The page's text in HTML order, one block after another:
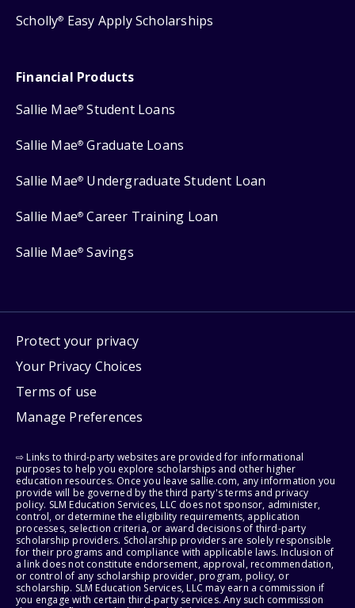
Scholly® Easy Apply Scholarships
Financial Products
Sallie Mae® Student Loans
Sallie Mae® Graduate Loans
Sallie Mae® Undergraduate Student Loan
Sallie Mae® Career Training Loan
Sallie Mae® Savings
Protect your privacy
Your Privacy Choices
Terms of use
Manage Preferences
⇨ Links to third-party websites are provided for informational
purposes to help you explore scholarships and other higher
education resources. Once you leave sallie.com, any information you
provide will be governed by the third party's terms and privacy
policy. SLM Education Services, LLC does not sponsor, administer,
control, or determine the eligibility requirements, application
processes, selection criteria, or award decisions of third-party
scholarship providers. Scholarship providers are solely responsible
for their programs and compliance with applicable laws. Inclusion of
a link does not constitute endorsement, approval, recommendation,
or control of any scholarship provider, program, policy, or
scholarship. SLM Education Services, LLC may earn a commission if
you engage with certain third-party services. Any such commission